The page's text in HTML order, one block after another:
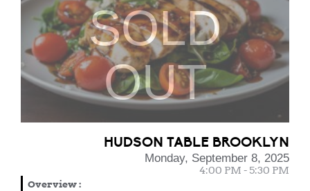
SOLD
OUT
HUDSON TABLE BROOKLYN
Monday, September 8, 2025
4:00 PM - 5:30 PM
Overview: